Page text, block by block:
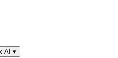
AI ▾